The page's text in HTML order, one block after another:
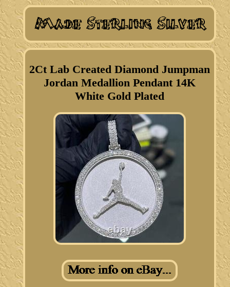
2Ct Lab Created Diamond Jumpman
Jordan Medallion Pendant 14K
White Gold Plated